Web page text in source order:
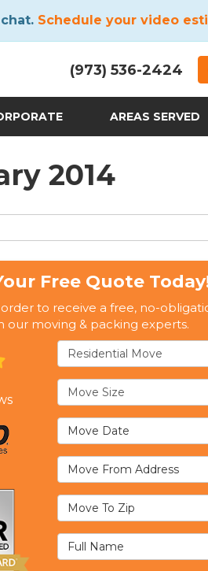
Schedule your video
(973) 536-2424
AREAS SERVED
2014
Free Quote
to receive a free, no-
our moving & packing experts.
Service Type
Move Size
Move Date
Move From Address
Move To Zip
Full Name